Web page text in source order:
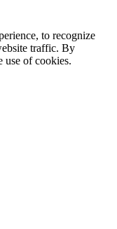
to recognize
traffic. By
use of cookies.